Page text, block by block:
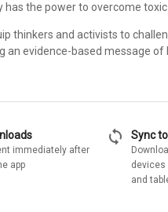
has the power to overcome
thinkers and activists to
an evidence-based message
immediately after
app
sync Sync
devices
and